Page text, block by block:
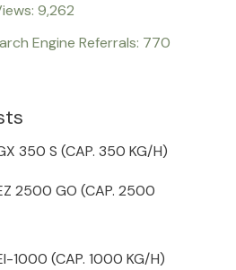
9,262
Engine Referrals: 770
350 S (CAP. 350 KG/H)
2500 GO (CAP. 2500
1000 (CAP. 1000 KG/H)